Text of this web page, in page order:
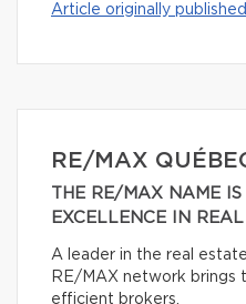
Article originally
RE/MAX
THE RE/MAX NAME
EXCELLENCE IN REAL
A leader in the real
RE/MAX network brings
efficient brokers.